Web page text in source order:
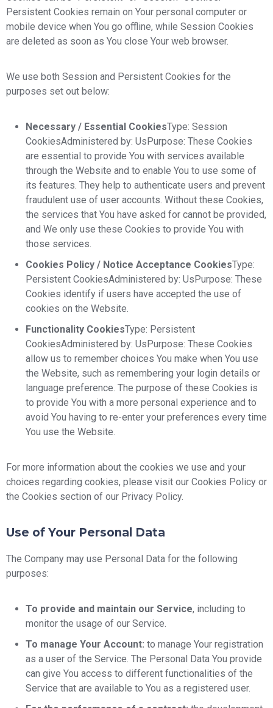
Persistent Cookies remain on Your personal computer or
mobile device when You go offline, while Session Cookies
are deleted as soon as You close Your web browser.
We use both Session and Persistent Cookies for the
purposes set out below:
Necessary / Essential CookiesType: Session
CookiesAdministered by: UsPurpose: These Cookies
are essential to provide You with services available
through the Website and to enable You to use some of
its features. They help to authenticate users and prevent
fraudulent use of user accounts. Without these Cookies,
the services that You have asked for cannot be provided,
and We only use these Cookies to provide You with
those services.
Cookies Policy / Notice Acceptance CookiesType:
Persistent CookiesAdministered by: UsPurpose: These
Cookies identify if users have accepted the use of
cookies on the Website.
Functionality CookiesType: Persistent
CookiesAdministered by: UsPurpose: These Cookies
allow us to remember choices You make when You use
the Website, such as remembering your login details or
language preference. The purpose of these Cookies is
to provide You with a more personal experience and to
avoid You having to re-enter your preferences every time
You use the Website.
For more information about the cookies we use and your
choices regarding cookies, please visit our Cookies Policy or
the Cookies section of our Privacy Policy.
Use of Your Personal Data
The Company may use Personal Data for the following
purposes:
To provide and maintain our Service, including to
monitor the usage of our Service.
To manage Your Account: to manage Your registration
as a user of the Service. The Personal Data You provide
can give You access to different functionalities of the
Service that are available to You as a registered user.